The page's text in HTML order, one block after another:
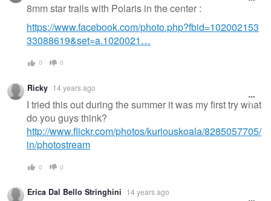
8mm star trails with Polaris in the center :
https://www.facebook.com/photo.php?fbid=102002153
33088619&set=a.1020021…
0 0
Ricky 14 years ago
I tried this out during the summer it was my first try what
do you guys think?
http://www.flickr.com/photos/kuriouskoala/8285057705/
in/photostream
0 0
Erica Dal Bello Stringhini 14 years ago